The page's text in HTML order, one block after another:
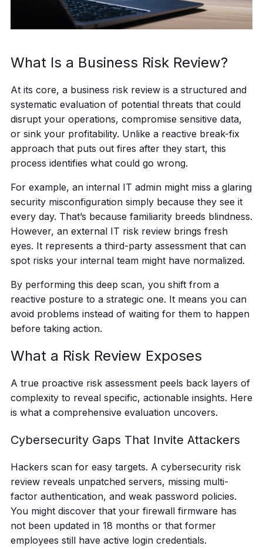
What Is a Business Risk Review?
At its core, a business risk review is a structured and
systematic evaluation of potential threats that could
disrupt your operations, compromise sensitive data,
or sink your profitability. Unlike a reactive break-fix
approach that puts out fires after they start, this
process identifies what could go wrong.
For example, an internal IT admin might miss a glaring
security misconfiguration simply because they see it
every day. That’s because familiarity breeds blindness.
However, an external IT risk review brings fresh
eyes. It represents a third-party assessment that can
spot risks your internal team might have normalized.
By performing this deep scan, you shift from a
reactive posture to a strategic one. It means you can
avoid problems instead of waiting for them to happen
before taking action.
What a Risk Review Exposes
A true proactive risk assessment peels back layers of
complexity to reveal specific, actionable insights. Here
is what a comprehensive evaluation uncovers.
Cybersecurity Gaps That Invite Attackers
Hackers scan for easy targets. A cybersecurity risk
review reveals unpatched servers, missing multi-
factor authentication, and weak password policies.
You might discover that your firewall firmware has
not been updated in 18 months or that former
employees still have active login credentials.